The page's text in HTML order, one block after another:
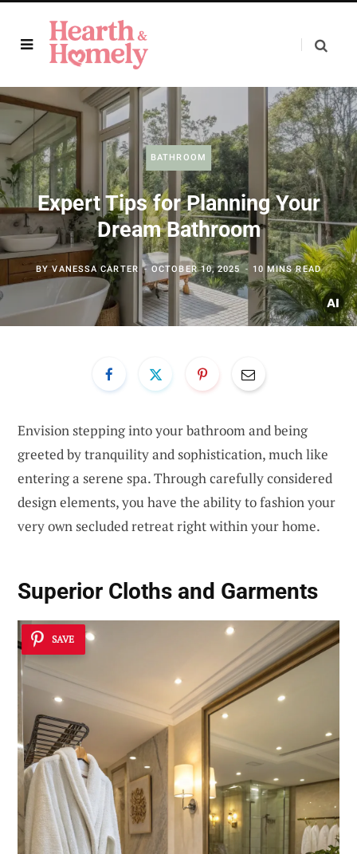
BATHROOM
Expert Tips for Planning Your
Dream Bathroom
BYVANESSA CARTER OCTOBER 10, 2025 10 MINS READ
Envision stepping into your bathroom and being
greeted by tranquility and sophistication, much like
entering a serene spa. Through carefully considered
design elements, you have the ability to fashion your
very own secluded retreat right within your home.
Superior Cloths and Garments
SAVE